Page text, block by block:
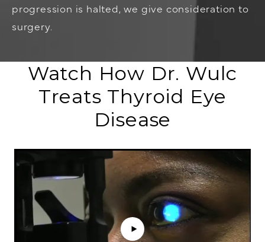
progression is halted, we give consideration to
surgery.
Watch How Dr. Wulc
Treats Thyroid Eye
Disease